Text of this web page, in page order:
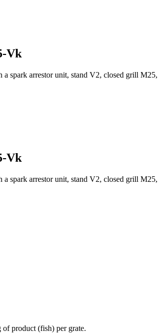
Vk
spark arrestor unit, stand V2, closed grill M25,
Vk
spark arrestor unit, stand V2, closed grill M25,
product (fish) per grate.